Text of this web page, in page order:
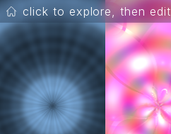
click to explore, then edit